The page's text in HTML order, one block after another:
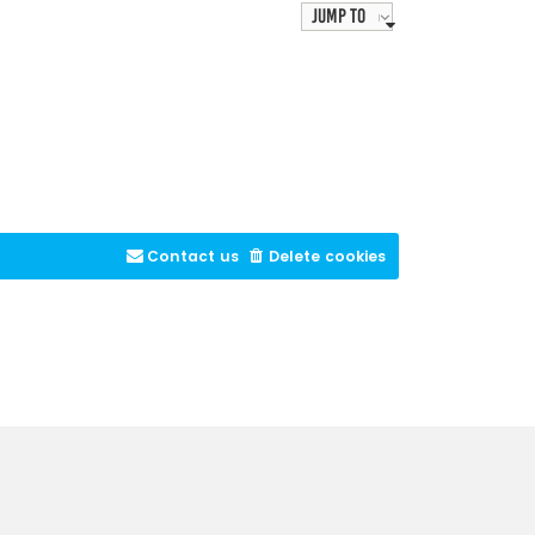
Jump to
Delete cookies
Contact us